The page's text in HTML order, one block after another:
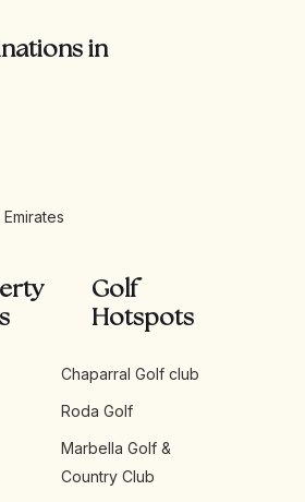
in
Golf
Hotspots
Chaparral Golf club
Roda Golf
Marbella Golf &
Country Club